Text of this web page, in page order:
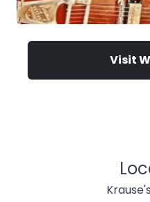
Visit